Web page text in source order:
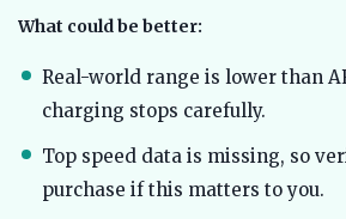
What could be better:
Real-world range is lower than
charging stops carefully.
Top speed data is missing, so
purchase if this matters to you.